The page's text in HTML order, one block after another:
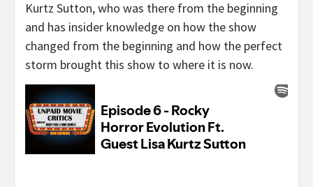
Kurtz Sutton, who was there from the beginning
and has insider knowledge on how the show
changed from the beginning and how the perfect
storm brought this show to where it is now.